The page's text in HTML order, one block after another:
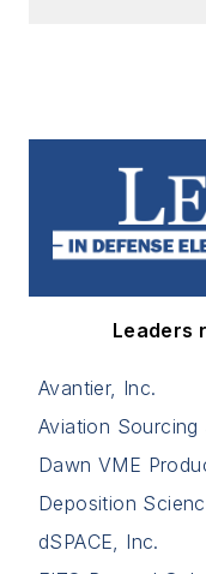
Leaders
Avantier, Inc.
Aviation Sourcing
Dawn VME
Deposition
dSPACE, Inc.